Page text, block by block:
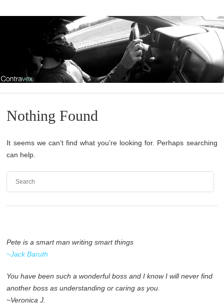
Nothing Found
It seems we can’t find what you’re looking for. Perhaps searching
can help.
Pete is a smart man writing smart things
~Jack Baruth
You have been such a wonderful boss and I know I will never find
another boss as understanding or caring as you.
~Veronica J.